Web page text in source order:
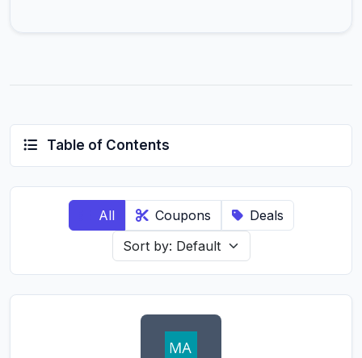
Table of Contents
All Coupons Deals